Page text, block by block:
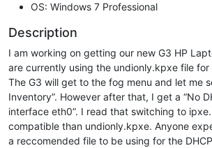
OS: Windows 7 Professional
Description
I am working on getting our new G3 HP
are currently using the undionly.kpxe file for
The G3 will get to the fog menu and let me
Inventory”. However after that, I get a “No
interface eth0”. I read that switching to
compatible than undionly.kpxe. Anyone
a reccomended file to be using for the